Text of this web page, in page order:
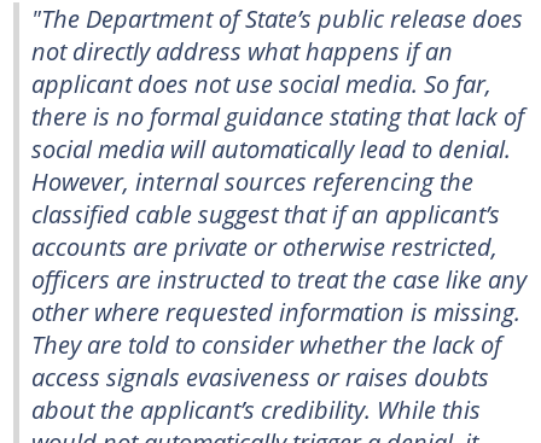
"The Department of State’s public release does
not directly address what happens if an
applicant does not use social media. So far,
there is no formal guidance stating that lack of
social media will automatically lead to denial.
However, internal sources referencing the
classified cable suggest that if an applicant’s
accounts are private or otherwise restricted,
officers are instructed to treat the case like any
other where requested information is missing.
They are told to consider whether the lack of
access signals evasiveness or raises doubts
about the applicant’s credibility. While this